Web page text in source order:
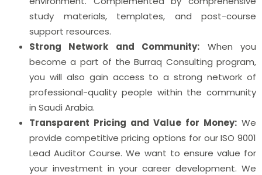
study materials, templates, and post-course
support resources.
Strong Network and Community: When you
become a part of the Burraq Consulting program,
you will also gain access to a strong network of
professional-quality people within the community
in Saudi Arabia.
Transparent Pricing and Value for Money: We
provide competitive pricing options for our ISO 9001
Lead Auditor Course. We want to ensure value for
your investment in your career development. We